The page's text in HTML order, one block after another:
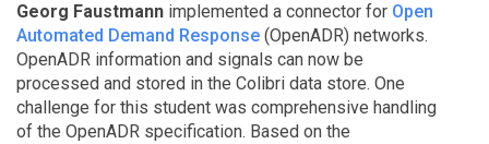
Georg Faustmann implemented a connector for Open
Automated Demand Response (OpenADR) networks.
OpenADR information and signals can now be
processed and stored in the Colibri data store. One
challenge for this student was comprehensive handling
of the OpenADR specification. Based on the